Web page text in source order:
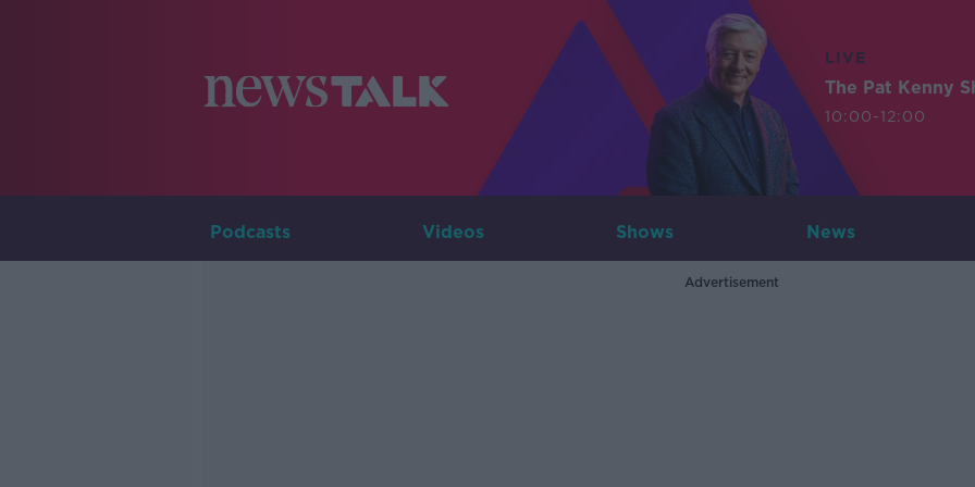
LIVE
The Pat Kenny
10:00-12:00
Podcasts Videos Shows News
Advertisement